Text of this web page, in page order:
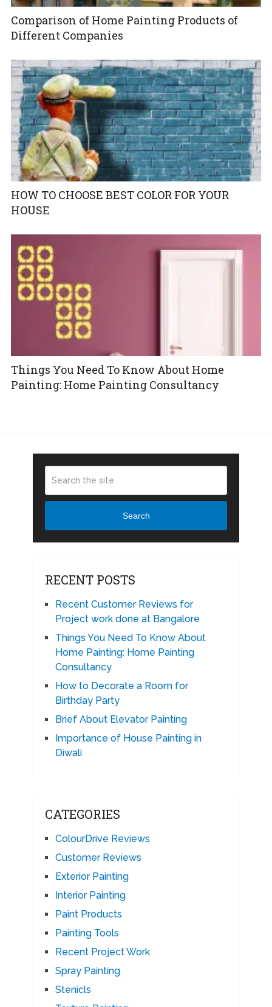
Comparison of Home Painting Products of
Different Companies
HOW TO CHOOSE BEST COLOR FOR YOUR
HOUSE
Things You Need To Know About Home
Painting: Home Painting Consultancy
Search
RECENT POSTS
Recent Customer Reviews for
Project work done at Bangalore
Things You Need To Know About
Home Painting: Home Painting
Consultancy
How to Decorate a Room for
Birthday Party
Brief About Elevator Painting
Importance of House Painting in
Diwali
CATEGORIES
ColourDrive Reviews
Customer Reviews
Exterior Painting
Interior Painting
Paint Products
Painting Tools
Recent Project Work
Spray Painting
Stenicls